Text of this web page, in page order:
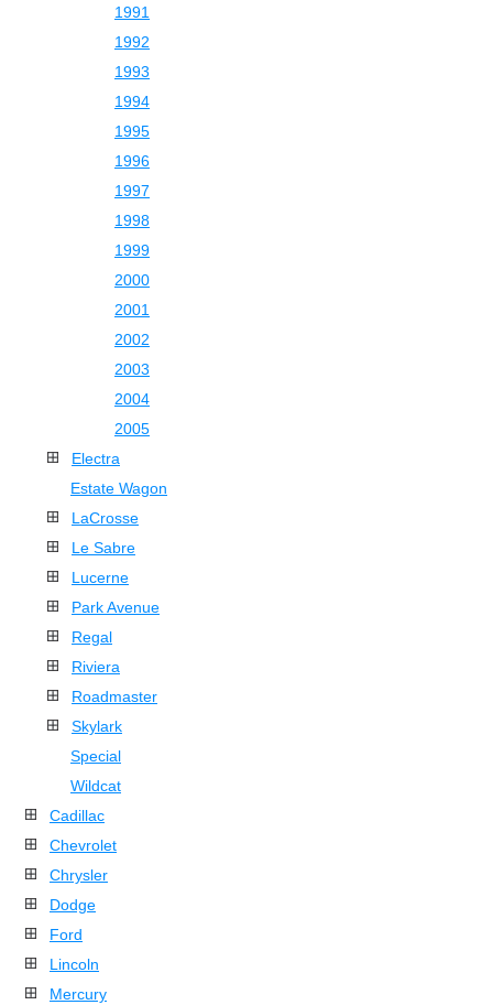
1991
1992
1993
1994
1995
1996
1997
1998
1999
2000
2001
2002
2003
2004
2005
Electra
Estate Wagon
LaCrosse
Le Sabre
Lucerne
Park Avenue
Regal
Riviera
Roadmaster
Skylark
Special
Wildcat
Cadillac
Chevrolet
Chrysler
Dodge
Ford
Lincoln
Mercury